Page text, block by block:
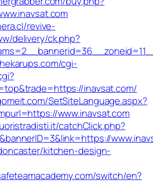
revive-
delivery/ck.php?
cgi-
inavsat.com/
SetSiteLanguage.aspx?
www.inavsat.com
catchClick.php?
kitchen-design-
switch/en?